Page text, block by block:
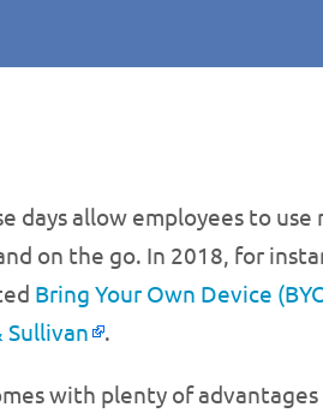
days allow employees to
on the go. In 2018, for
Bring Your Own Device
Sullivan .
with plenty of